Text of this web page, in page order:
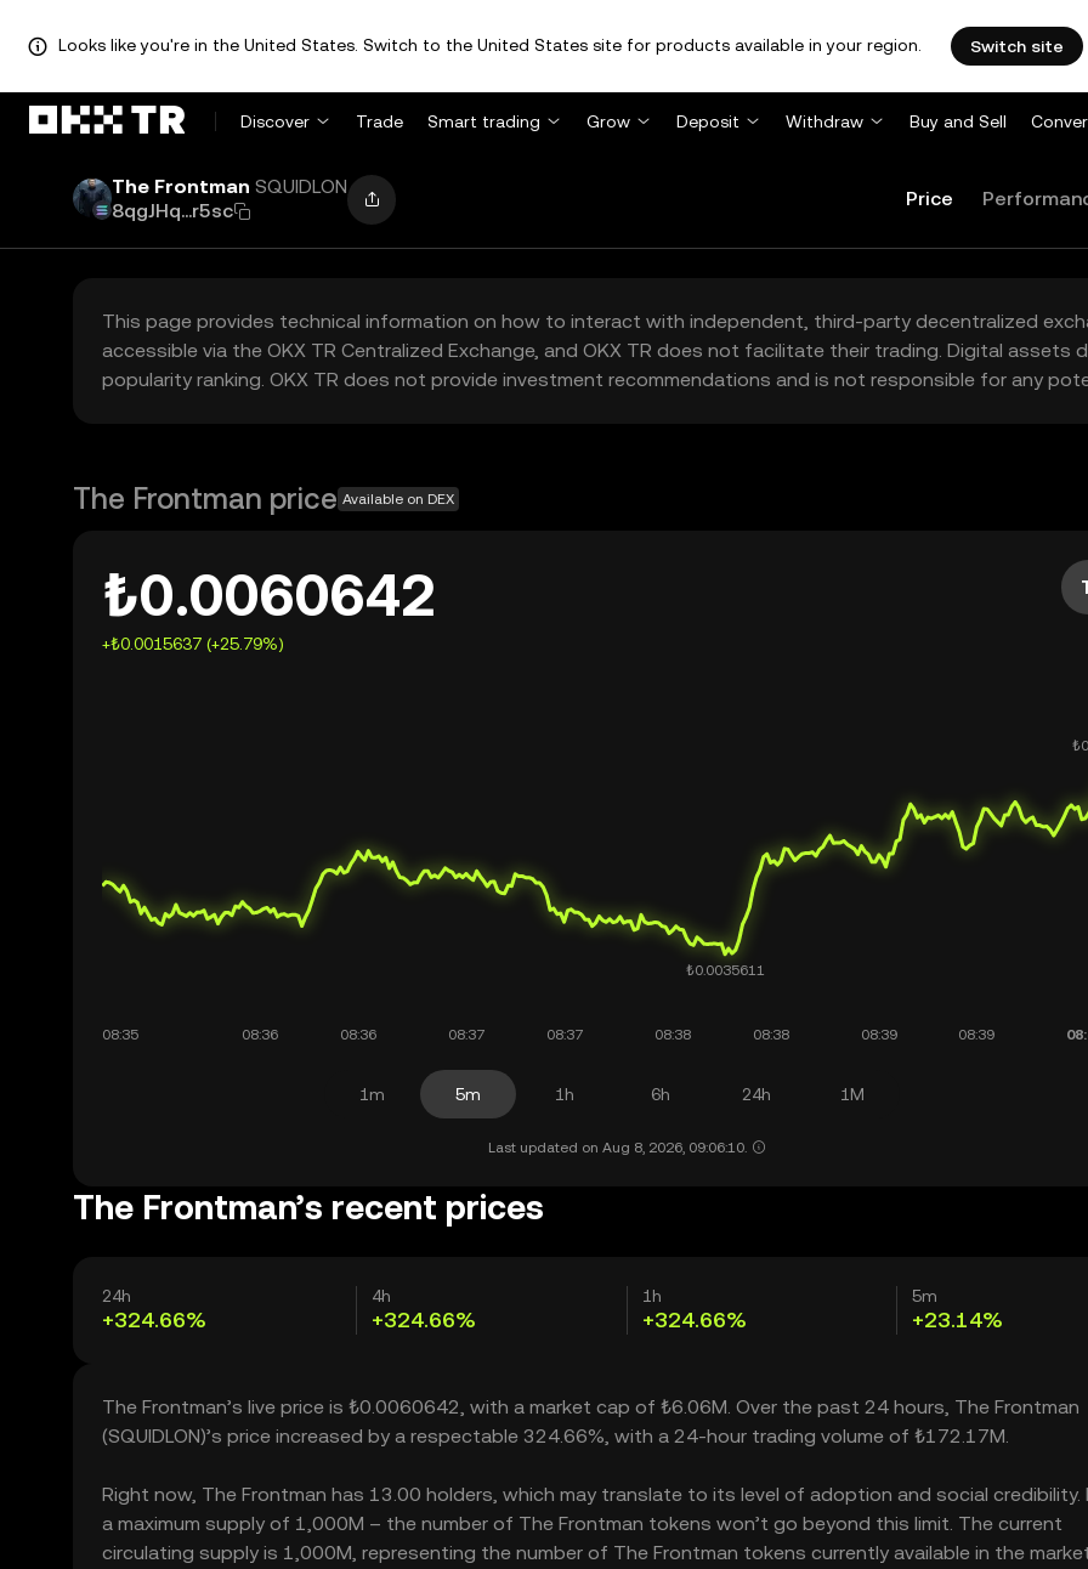
Looks like you're in the United States. Switch to the United States site for products available in your region. Switch site
Discover Trade Smart trading Grow Deposit Withdraw Buy and Sell
The Frontman SQUIDLON
8qgJHq...r5sc
Price
This page provides technical information on how to interact with independent, third-party decentralized
accessible via the OKX TR Centralized Exchange, and OKX TR does not facilitate their trading. Digital
popularity ranking. OKX TR does not provide investment recommendations and is not responsible for any
The Frontman price Available on DEX
₺0.0060642
+₺0.0015637 (+25.79%)
1m 5m 1h 6h 24h 1M
Last updated on Aug 8, 2026, 09:06:10.
The Frontman’s recent prices
24h
+324.66%
4h
+324.66%
1h
+324.66%
5m
+23.14%
The Frontman’s live price is ₺0.0060642, with a market cap of ₺6.06M. Over the past 24 hours, The Frontman
(SQUIDLON)’s price increased by a respectable 324.66%, with a 24-hour trading volume of ₺172.17M.
Right now, The Frontman has 13.00 holders, which may translate to its level of adoption and social credibility.
a maximum supply of 1,000M – the number of The Frontman tokens won’t go beyond this limit. The current
circulating supply is 1,000M, representing the number of The Frontman tokens currently available in the